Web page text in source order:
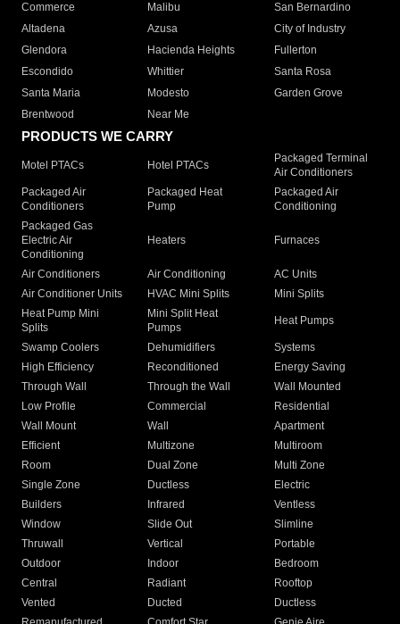
Commerce
Malibu
San Bernardino
Altadena
Azusa
City of Industry
Glendora
Hacienda Heights
Fullerton
Escondido
Whittier
Santa Rosa
Santa Maria
Modesto
Garden Grove
Brentwood
Near Me
PRODUCTS WE CARRY
Motel PTACs Hotel PTACs
Packaged Terminal
Air Conditioners
Packaged Air
Conditioners
Packaged Heat
Pump
Packaged Air
Conditioning
Packaged Gas
Electric Air
Conditioning
Heaters Furnaces
Air Conditioners Air Conditioning
AC Units
Air Conditioner Units
HVAC Mini Splits
Mini Splits
Heat Pump Mini
Splits
Mini Split Heat
Pumps
Heat Pumps
Swamp Coolers Dehumidifiers
Systems
High Efficiency
Reconditioned
Energy Saving
Through Wall
Through the Wall
Wall Mounted
Low Profile
Commercial
Residential
Wall Mount
Wall
Apartment
Efficient
Multizone
Multiroom
Room
Dual Zone
Multi Zone
Single Zone
Ductless
Electric
Builders
Infrared
Ventless
Window
Slide Out
Slimline
Thruwall
Vertical
Portable
Outdoor
Indoor
Bedroom
Central
Radiant
Rooftop
Vented
Ducted
Ductless